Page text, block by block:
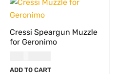
Cressi Speargun Muzzle
for Geronimo
ADD TO CART